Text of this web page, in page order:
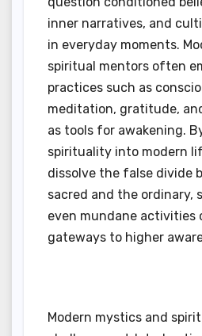
inner narratives, and
in everyday moments.
spiritual mentors often
practices such as
meditation, gratitude,
as tools for awakening.
spirituality into modern
dissolve the false divide
sacred and the ordinary,
even mundane activities
gateways to higher
Modern mystics and